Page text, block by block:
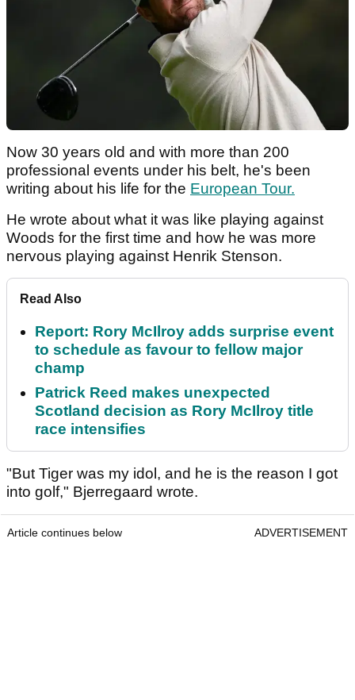
Now 30 years old and with more than 200
professional events under his belt, he's been
writing about his life for the European Tour.
He wrote about what it was like playing against
Woods for the first time and how he was more
nervous playing against Henrik Stenson.
Read Also
Report: Rory McIlroy adds surprise event
to schedule as favour to fellow major
champ
Patrick Reed makes unexpected
Scotland decision as Rory McIlroy title
race intensifies
"But Tiger was my idol, and he is the reason I got
into golf," Bjerregaard wrote.
Article continues below ADVERTISEMENT